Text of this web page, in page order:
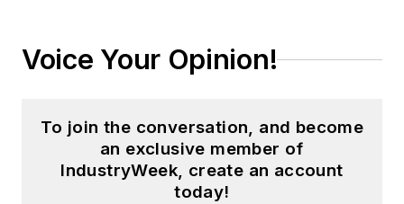
Voice Your Opinion!
To join the conversation, and become
an exclusive member of
IndustryWeek, create an account
today!